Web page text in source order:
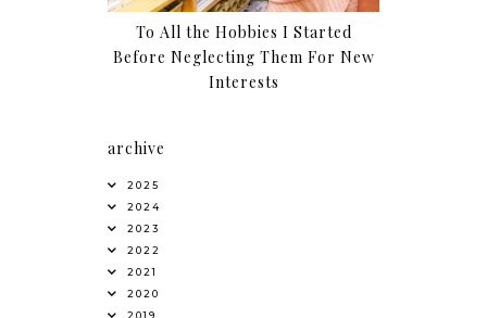
To All the Hobbies I Started
Before Neglecting Them For New
Interests
archive
2025
2024
2023
2022
2021
2020